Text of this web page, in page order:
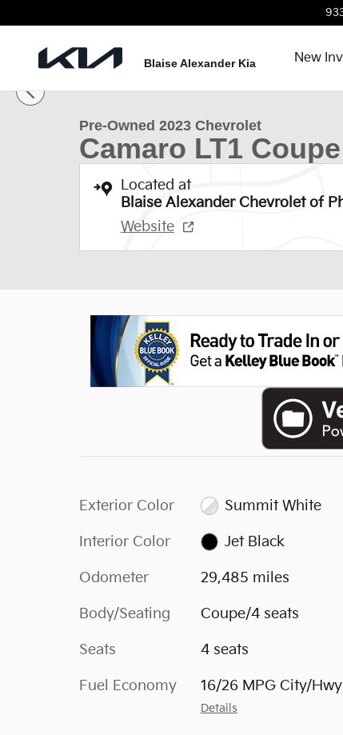
Blaise Alexander Kia New
Used 2023 Chevrolet Camaro LT1 Coupe Photo 1
1 of 29 Photos
Pre-Owned 2023 Chevrolet
Camaro LT1 Coupe
Located at
Blaise Alexander Chevrolet of
Website
Exterior Color Summit White
Interior Color Jet Black
Odometer 29,485 miles
Body/Seating Coupe/4 seats
Seats 4 seats
Fuel Economy 16/26 MPG City/Hwy
Details